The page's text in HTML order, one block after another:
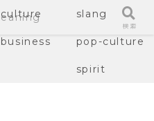
culture slang
business pop-culture
spirit
検索